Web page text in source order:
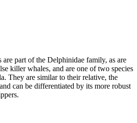
part of the Delphinidae family, as are
killer whales, and are one of two species
They are similar to their relative, the
can be differentiated by its more robust